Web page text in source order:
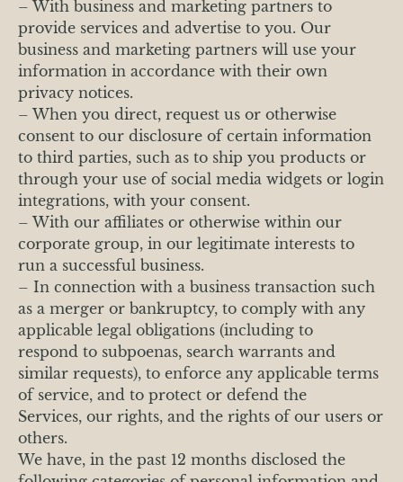
– With business and marketing partners to
provide services and advertise to you. Our
business and marketing partners will use your
information in accordance with their own
privacy notices.
– When you direct, request us or otherwise
consent to our disclosure of certain information
to third parties, such as to ship you products or
through your use of social media widgets or login
integrations, with your consent.
– With our affiliates or otherwise within our
corporate group, in our legitimate interests to
run a successful business.
– In connection with a business transaction such
as a merger or bankruptcy, to comply with any
applicable legal obligations (including to
respond to subpoenas, search warrants and
similar requests), to enforce any applicable terms
of service, and to protect or defend the
Services, our rights, and the rights of our users or
others.
We have, in the past 12 months disclosed the